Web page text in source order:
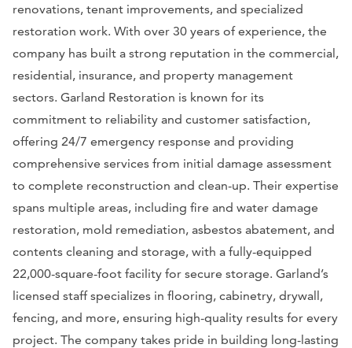
renovations, tenant improvements, and specialized
restoration work. With over 30 years of experience, the
company has built a strong reputation in the commercial,
residential, insurance, and property management
sectors. Garland Restoration is known for its
commitment to reliability and customer satisfaction,
offering 24/7 emergency response and providing
comprehensive services from initial damage assessment
to complete reconstruction and clean-up. Their expertise
spans multiple areas, including fire and water damage
restoration, mold remediation, asbestos abatement, and
contents cleaning and storage, with a fully-equipped
22,000-square-foot facility for secure storage. Garland’s
licensed staff specializes in flooring, cabinetry, drywall,
fencing, and more, ensuring high-quality results for every
project. The company takes pride in building long-lasting